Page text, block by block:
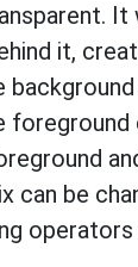
It
it,
foreground
can be
operators